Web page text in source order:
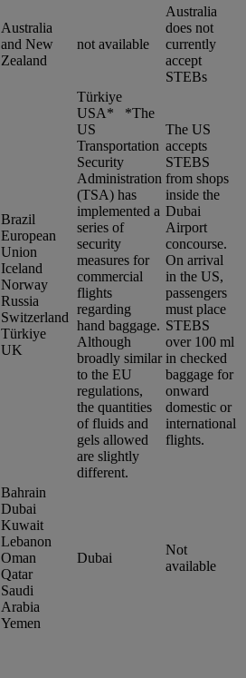
Australia
and New
Zealand
not available
Australia
does not
currently
accept
STEBs
Brazil
European
Union
Iceland
Norway
Russia
Switzerland
Türkiye
UK
Türkiye
USA* *The
US
Transportation
Security
Administration
(TSA) has
implemented a
series of
security
measures for
commercial
flights
regarding
hand baggage.
Although
broadly similar
to the EU
regulations,
the quantities
of fluids and
gels allowed
are slightly
different.
The US
accepts
STEBS
from shops
inside the
Dubai
Airport
concourse.
On arrival
in the US,
passengers
must place
STEBS
over 100 ml
in checked
baggage for
onward
domestic or
international
flights.
Bahrain
Dubai
Kuwait
Lebanon
Oman
Qatar
Saudi
Arabia
Yemen
Dubai
Not
available